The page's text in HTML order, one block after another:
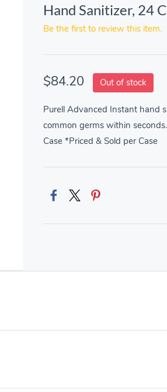
Hand Sanitizer, 24
Be the first to review this item.
$84.20 Out of stock
Purell Advanced Instant hand
common germs within
Case *Priced & Sold per Case